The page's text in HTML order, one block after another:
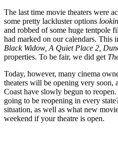
The last time movie theaters were
some pretty lackluster options
and robbed of some huge tentpole
had marked on our calendars. This
Black Widow, A Quiet Place 2,
properties. To be fair, we did get
Today, however, many cinema
theaters will be opening very soon,
Coast have slowly begun to
going to be reopening in every
situation, as well as what new
weekend if your theatre is open.